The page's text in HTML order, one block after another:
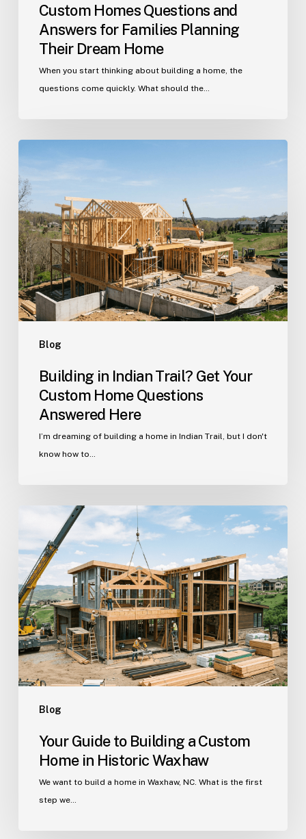
Custom Homes Questions and
Answers for Families Planning
Their Dream Home
When you start thinking about building a home, the
questions come quickly. What should the…
Blog
in
Indian
Trail?
Get
Your
Custom
Home
Questions
Answered
Here
Building in Indian Trail? Get Your
Custom Home Questions
Answered Here
I’m dreaming of building a home in Indian Trail, but I don't
know how to…
Blog
to
Building
a
Custom
Home
in
Historic
Waxhaw
Your Guide to Building a Custom
Home in Historic Waxhaw
We want to build a home in Waxhaw, NC. What is the first
step we…